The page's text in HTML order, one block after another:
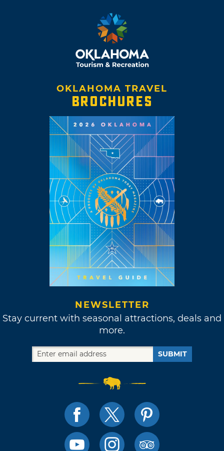
OKLAHOMA TRAVEL
BROCHURES
NEWSLETTER
Stay current with seasonal attractions, deals and
more.
SUBMIT